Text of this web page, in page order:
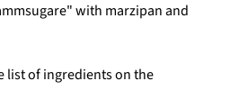
with marzipan and
list of ingredients on the